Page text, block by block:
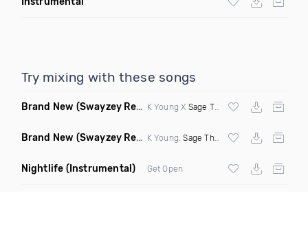
Try mixing with these songs
Brand New (Swayzey Remix Intro) K Young X Sage The Gemini X Clyde
Brand New (Swayzey Remix Dirty) K Young,Sage The Gemini &Clyde
Nightlife (Instrumental) Get Open